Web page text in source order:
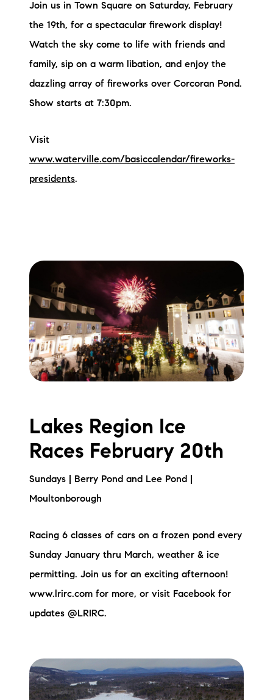
Join us in Town Square on Saturday, February
the 19th, for a spectacular firework display!
Watch the sky come to life with friends and
family, sip on a warm libation, and enjoy the
dazzling array of fireworks over Corcoran Pond.
Show starts at 7:30pm.
Visit
www.waterville.com/basiccalendar/fireworks-
presidents.
Lakes Region Ice
Races February 20th
Sundays | Berry Pond and Lee Pond |
Moultonborough
Racing 6 classes of cars on a frozen pond every
Sunday January thru March, weather & ice
permitting. Join us for an exciting afternoon!
www.lrirc.com for more, or visit Facebook for
updates @LRIRC.